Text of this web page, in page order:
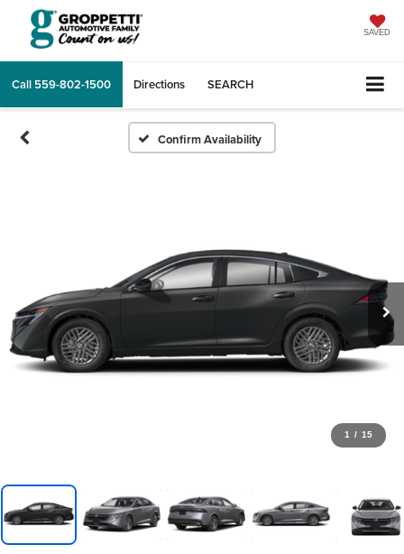
SAVED
Call 559-802-1500 Directions SEARCH
Confirm Availability
1 / 15